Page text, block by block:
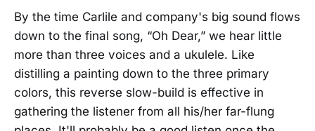
By the time Carlile and company's big sound flows
down to the final song, “Oh Dear,” we hear little
more than three voices and a ukulele. Like
distilling a painting down to the three primary
colors, this reverse slow-build is effective in
gathering the listener from all his/her far-flung